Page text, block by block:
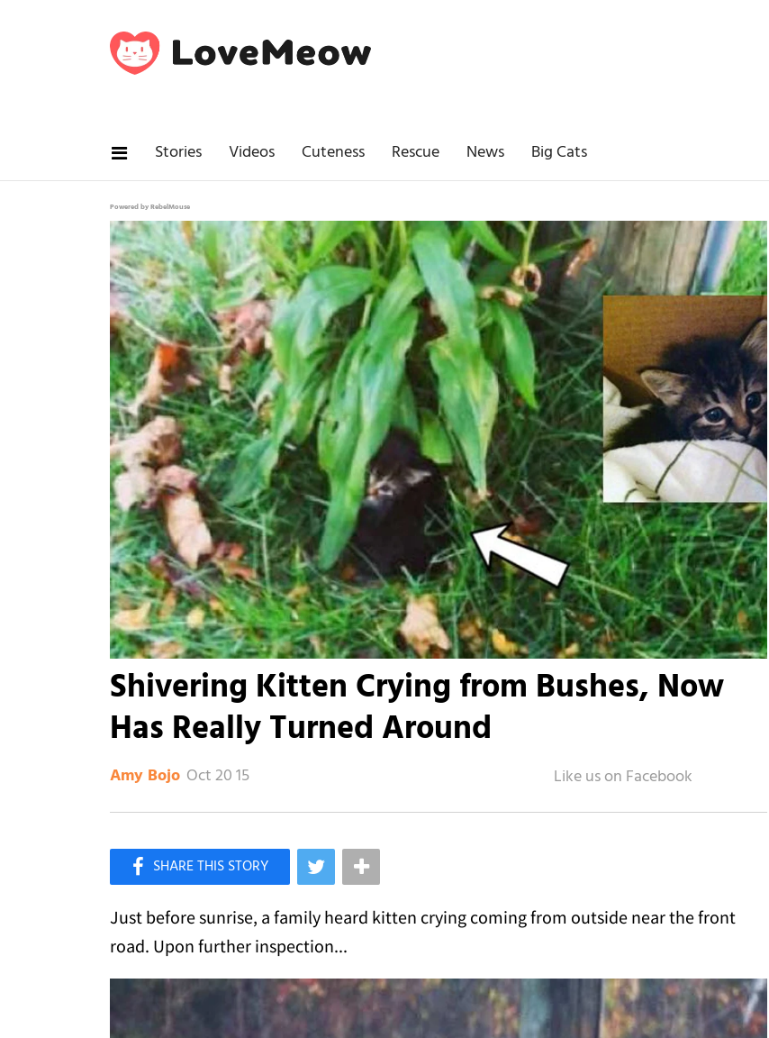
Stories Videos Cuteness Rescue News Big Cats
Powered by RebelMouse
Shivering Kitten Crying from Bushes, Now
Has Really Turned Around
Amy Bojo Oct 20 15
Like Love Meow on Facebook
Just before sunrise, a family heard kitten crying coming from outside near the front
road. Upon further inspection...